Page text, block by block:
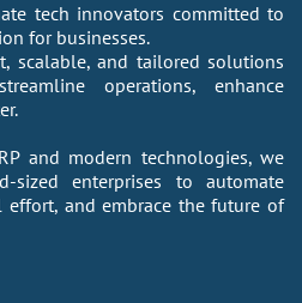
tech innovators committed to
for businesses.
scalable, and tailored solutions
operations, enhance
and modern technologies, we
sized enterprises to automate
effort, and embrace the future of